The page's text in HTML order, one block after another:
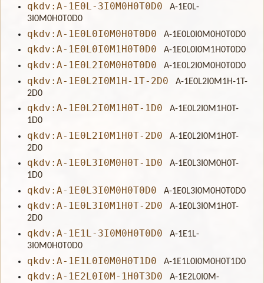
qkdv:A-1E0L-3I0M0H0T0D0
A-1E0L-
3I0M0H0T0D0
qkdv:A-1E0L0I0M0H0T0D0 A-1E0L0I0M0H0T0D0
qkdv:A-1E0L0I0M1H0T0D0 A-1E0L0I0M1H0T0D0
qkdv:A-1E0L2I0M0H0T0D0 A-1E0L2I0M0H0T0D0
qkdv:A-1E0L2I0M1H-1T-2D0
A-1E0L2I0M1H-1T-
2D0
qkdv:A-1E0L2I0M1H0T-1D0
A-1E0L2I0M1H0T-
1D0
qkdv:A-1E0L2I0M1H0T-2D0
A-1E0L2I0M1H0T-
2D0
qkdv:A-1E0L3I0M0H0T-1D0
A-1E0L3I0M0H0T-
1D0
qkdv:A-1E0L3I0M0H0T0D0 A-1E0L3I0M0H0T0D0
qkdv:A-1E0L3I0M1H0T-2D0
A-1E0L3I0M1H0T-
2D0
qkdv:A-1E1L-3I0M0H0T0D0
A-1E1L-
3I0M0H0T0D0
qkdv:A-1E1L0I0M0H0T1D0 A-1E1L0I0M0H0T1D0
qkdv:A-1E2L0I0M-1H0T3D0
A-1E2L0I0M-